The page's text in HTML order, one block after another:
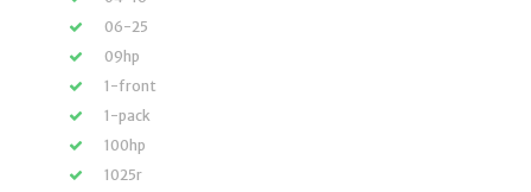
06-25
09hp
1-front
1-pack
100hp
1025r